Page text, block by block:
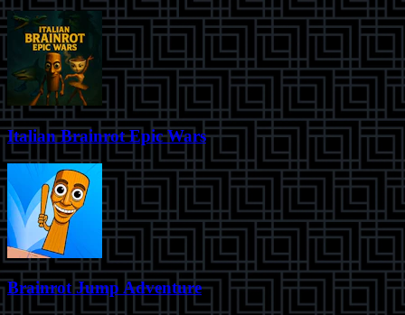
Italian Brainrot Epic Wars
Brainrot Jump Adventure